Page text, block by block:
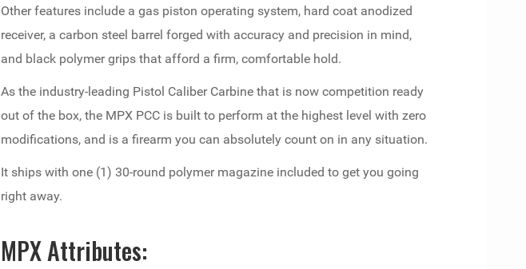
Other features include a gas piston operating system, hard coat anodized
receiver, a carbon steel barrel forged with accuracy and precision in mind,
and black polymer grips that afford a firm, comfortable hold.
As the industry-leading Pistol Caliber Carbine that is now competition ready
out of the box, the MPX PCC is built to perform at the highest level with zero
modifications, and is a firearm you can absolutely count on in any situation.
It ships with one (1) 30-round polymer magazine included to get you going
right away.
MPX Attributes: